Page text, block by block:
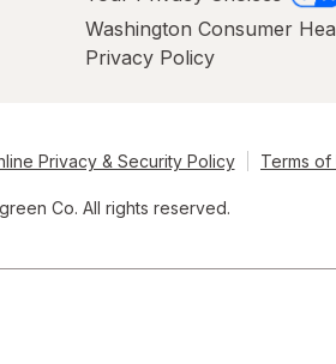
Washington Consumer
Privacy Policy
Privacy & Security Policy Terms of
Co. All rights reserved.